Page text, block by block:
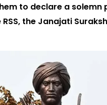
to declare a
the Janajati